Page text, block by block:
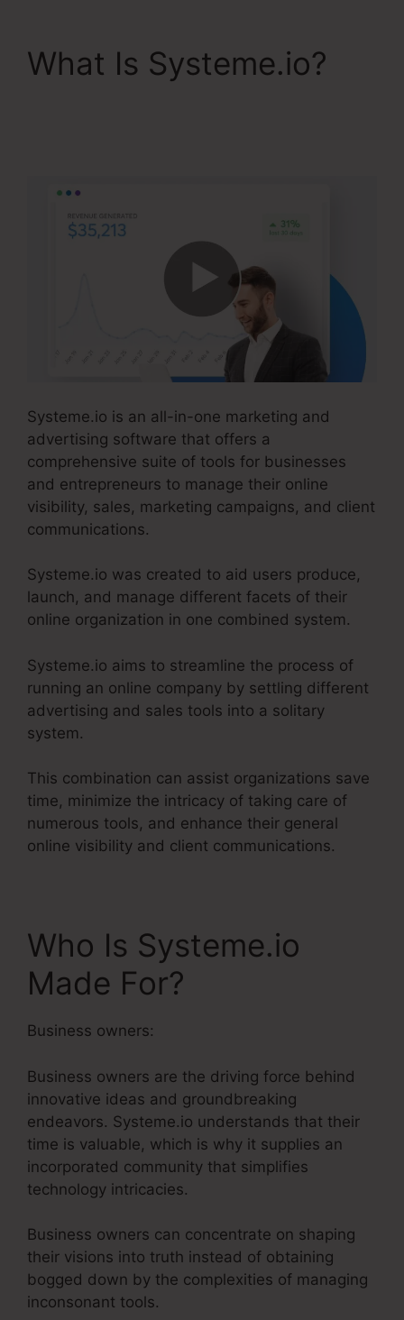
What Is Systeme.io?
Systeme.io is an all-in-one marketing and
advertising software that offers a
comprehensive suite of tools for businesses
and entrepreneurs to manage their online
visibility, sales, marketing campaigns, and client
communications.
Systeme.io was created to aid users produce,
launch, and manage different facets of their
online organization in one combined system.
Systeme.io aims to streamline the process of
running an online company by settling different
advertising and sales tools into a solitary
system.
This combination can assist organizations save
time, minimize the intricacy of taking care of
numerous tools, and enhance their general
online visibility and client communications.
Who Is Systeme.io
Made For?
Business owners:
Business owners are the driving force behind
innovative ideas and groundbreaking
endeavors. Systeme.io understands that their
time is valuable, which is why it supplies an
incorporated community that simplifies
technology intricacies.
Business owners can concentrate on shaping
their visions into truth instead of obtaining
bogged down by the complexities of managing
inconsonant tools.